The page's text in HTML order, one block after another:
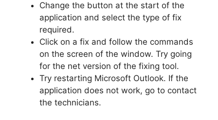
Change the button at the start of the
application and select the type of fix
required.
Click on a fix and follow the commands
on the screen of the window. Try going
for the net version of the fixing tool.
Try restarting Microsoft Outlook. If the
application does not work, go to contact
the technicians.